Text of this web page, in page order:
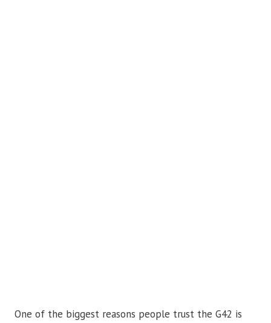
One of the biggest reasons people trust the G42 is